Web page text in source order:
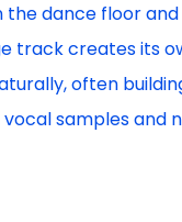
dance floor
track creates its
often
samples and